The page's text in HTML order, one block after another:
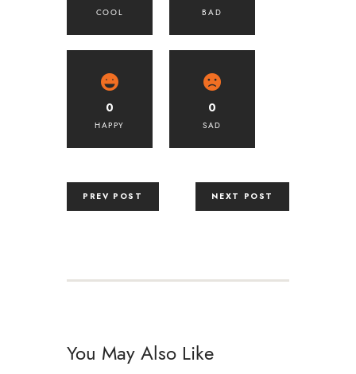
COOL BAD
0
HAPPY
0
SAD
PREV POST NEXT POST
You May Also Like